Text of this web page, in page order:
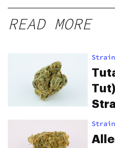
READ MORE